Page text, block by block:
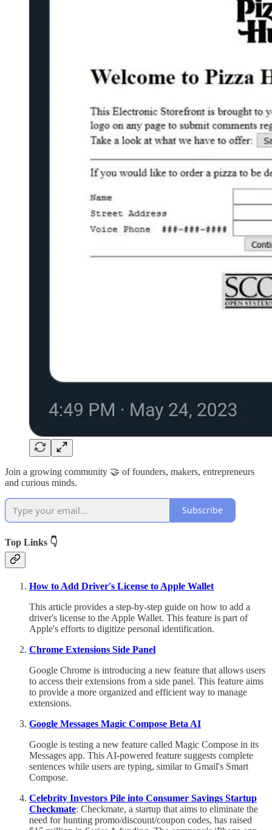
Join a growing community 🤝 of founders, makers, entrepreneurs
and curious minds.
Subscribe
Top Links 👇
How to Add Driver's License to Apple Wallet
This article provides a step-by-step guide on how to add a
driver's license to the Apple Wallet. This feature is part of
Apple's efforts to digitize personal identification.
Chrome Extensions Side Panel
Google Chrome is introducing a new feature that allows users
to access their extensions from a side panel. This feature aims
to provide a more organized and efficient way to manage
extensions.
Google Messages Magic Compose Beta AI
Google is testing a new feature called Magic Compose in its
Messages app. This AI-powered feature suggests complete
sentences while users are typing, similar to Gmail's Smart
Compose.
Celebrity Investors Pile into Consumer Savings Startup
Checkmate: Checkmate, a startup that aims to eliminate the
need for hunting promo/discount/coupon codes, has raised